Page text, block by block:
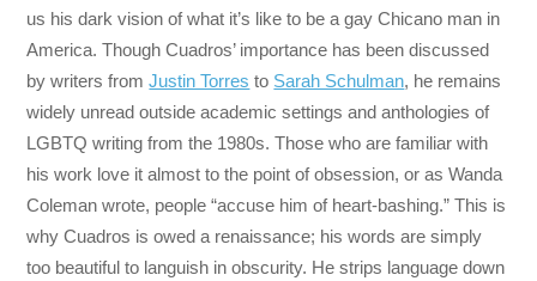
us his dark vision of what it’s like to be a gay Chicano man in
America. Though Cuadros’ importance has been discussed
by writers fromJustin Torres to Sarah Schulman, he remains
widely unread outside academic settings and anthologies of
LGBTQ writing from the 1980s. Those who are familiar with
his work love it almost to the point of obsession, or as Wanda
Coleman wrote, people “accuse him of heart-bashing.” This is
why Cuadros is owed a renaissance; his words are simply
too beautiful to languish in obscurity. He strips language down